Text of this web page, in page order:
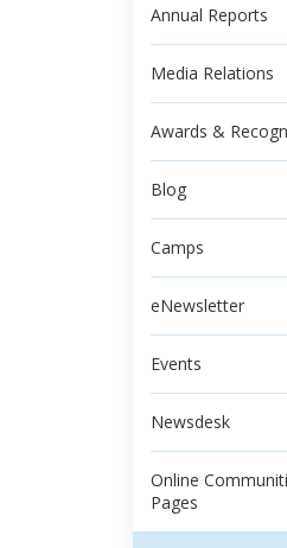
Annual Reports
Media Relations
Awards &
Blog
Camps
eNewsletter
Events
Newsdesk
Online
Pages